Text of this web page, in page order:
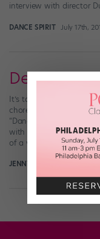
interview with director
DANCE SPIRIT July 17th,
Derek
It’s totally Derek
choreographing at the
“Dancing with the
with sister Julianne,
of a very full bucket list.
JENNY DALZELL